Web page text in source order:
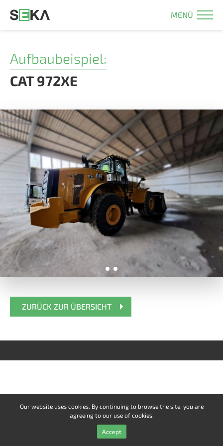
MENÜ
Aufbaubeispiel:
CAT 972XE
ZURÜCK ZUR ÜBERSICHT
Our website uses cookies. By continuing to browse the site, you are
agreeing to our use of cookies.
Accept